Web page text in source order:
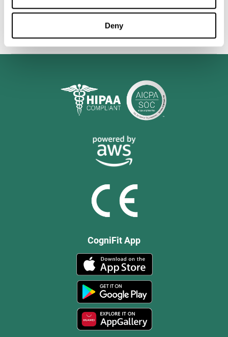
Deny
valuable tool for improving the cognitive abilities of Multiple
CogniFit App